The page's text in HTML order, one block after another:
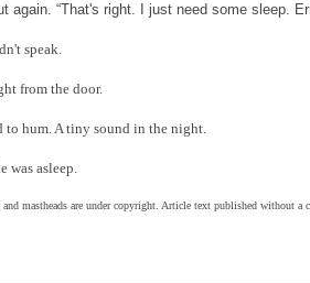
again. “That's right. I just need some sleep.
speak.
from the door.
to hum. A tiny sound in the night.
was asleep.
and mastheads are under copyright. Article text published without